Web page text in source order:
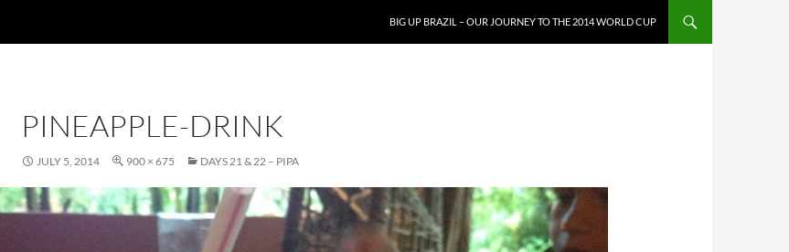
BIG UP BRAZIL – OUR JOURNEY TO THE 2014 WORLD CUP
PINEAPPLE-DRINK
JULY 5, 2014 900 × 675 DAYS 21 & 22 – PIPA